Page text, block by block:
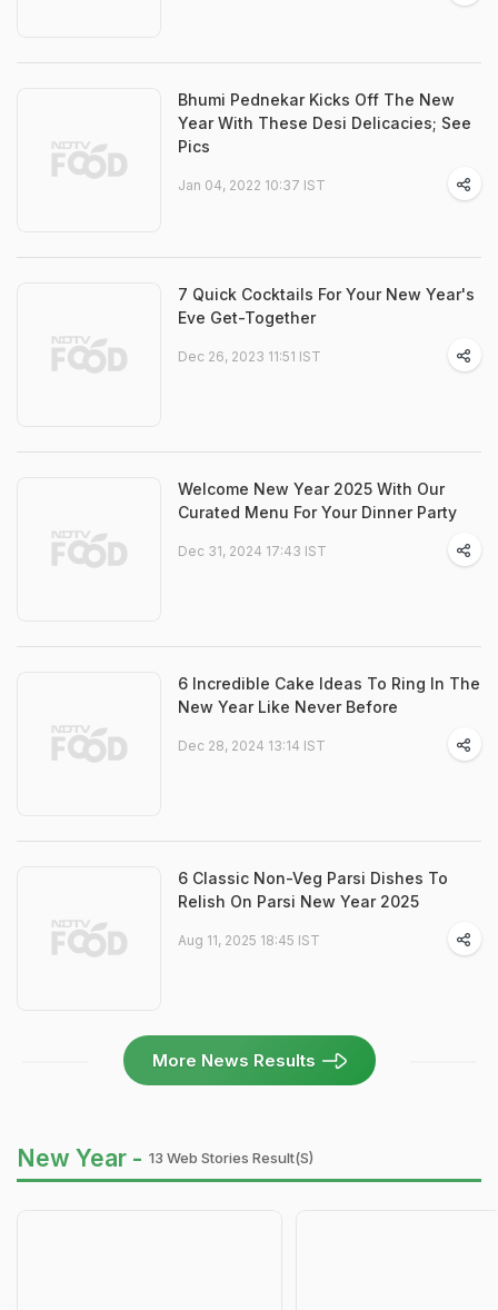
Bhumi Pednekar Kicks Off The New
Year With These Desi Delicacies; See
Pics
Jan 04, 2022 10:37 IST
7 Quick Cocktails For Your New Year's
Eve Get-Together
Dec 26, 2023 11:51 IST
Welcome New Year 2025 With Our
Curated Menu For Your Dinner Party
Dec 31, 2024 17:43 IST
6 Incredible Cake Ideas To Ring In The
New Year Like Never Before
Dec 28, 2024 13:14 IST
6 Classic Non-Veg Parsi Dishes To
Relish On Parsi New Year 2025
Aug 11, 2025 18:45 IST
More News Results
New Year - 13 Web Stories Result(s)